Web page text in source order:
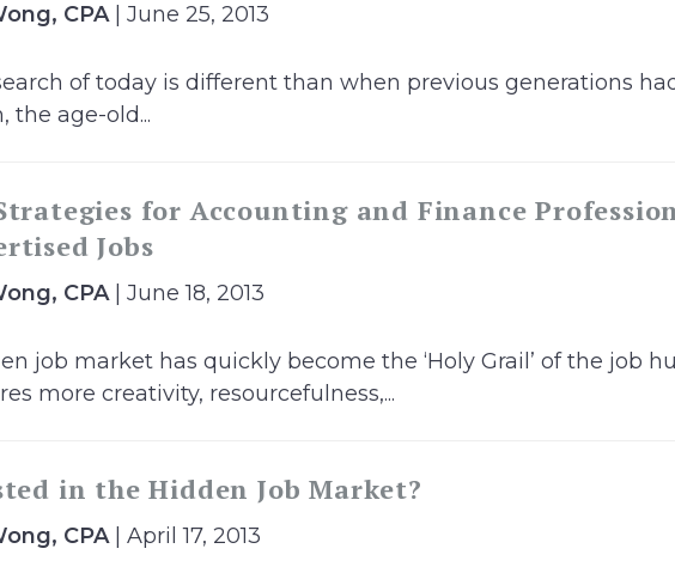
CPA| June 25, 2013
of today is different than when previous generations
the age-old...
for Accounting and Finance
Jobs
CPA| June 18, 2013
job market has quickly become the ‘Holy Grail’ of the job
more creativity, resourcefulness,...
in the Hidden Job Market?
CPA| April 17, 2013